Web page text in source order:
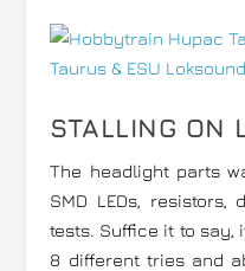
STALLING ON
The headlight parts
SMD LEDs, resistors,
tests. Suffice it to say,
8 different tries and